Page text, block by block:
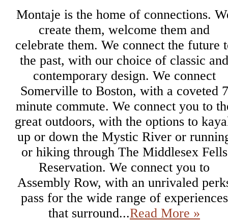
Montaje is the home of connections.
create them, welcome them and
celebrate them. We connect the future
the past, with our choice of classic and
contemporary design. We connect
Somerville to Boston, with a coveted 7
minute commute. We connect you to
great outdoors, with the options to
up or down the Mystic River or
or hiking through The Middlesex Fells
Reservation. We connect you to
Assembly Row, with an unrivaled
pass for the wide range of experiences
that surround...Read More »